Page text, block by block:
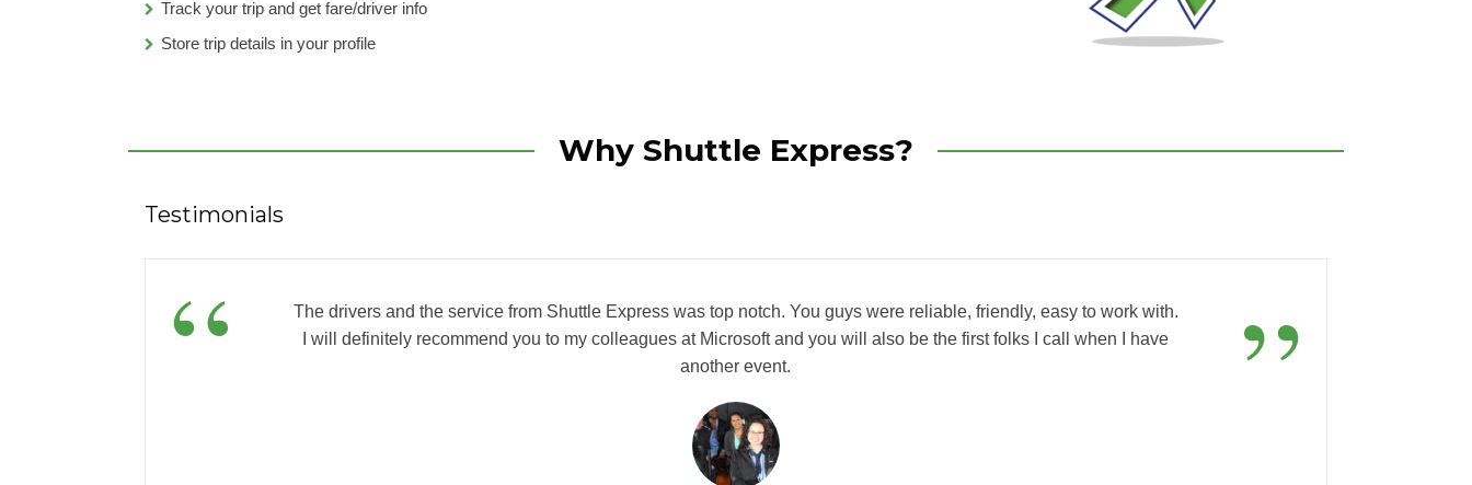
Track your trip and get fare/driver info
Store trip details in your profile
Why Shuttle Express?
Testimonials
“
The drivers and the service from Shuttle Express was top notch. You guys were reliable, friendly, easy to work with.
I will definitely recommend you to my colleagues at Microsoft and you will also be the first folks I call when I have
another event.
”